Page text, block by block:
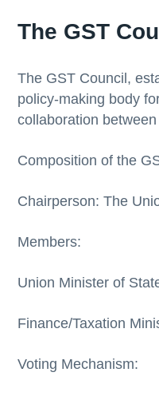
The GST
The GST Council,
policy-making body
collaboration
Composition of the
Chairperson: The
Members:
Union Minister of
Finance/Taxation
Voting Mechanism: